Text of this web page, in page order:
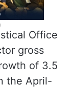
Office
gross
of 3.5
the April-